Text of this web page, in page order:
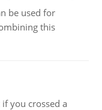
be used for
this
you crossed a